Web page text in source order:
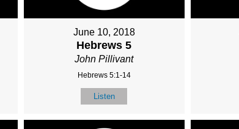
June 10, 2018
Hebrews 5
John Pillivant
Hebrews 5:1-14
Listen